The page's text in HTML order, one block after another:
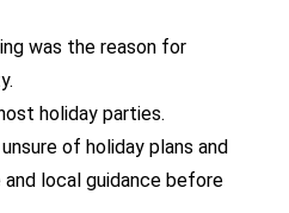
was the reason for
holiday parties.
of holiday plans and
local guidance before